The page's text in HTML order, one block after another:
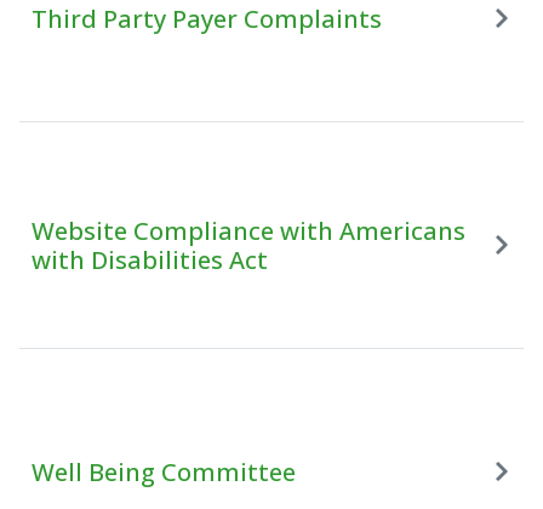
Third Party Payer Complaints
Website Compliance with Americans
with Disabilities Act
Well Being Committee